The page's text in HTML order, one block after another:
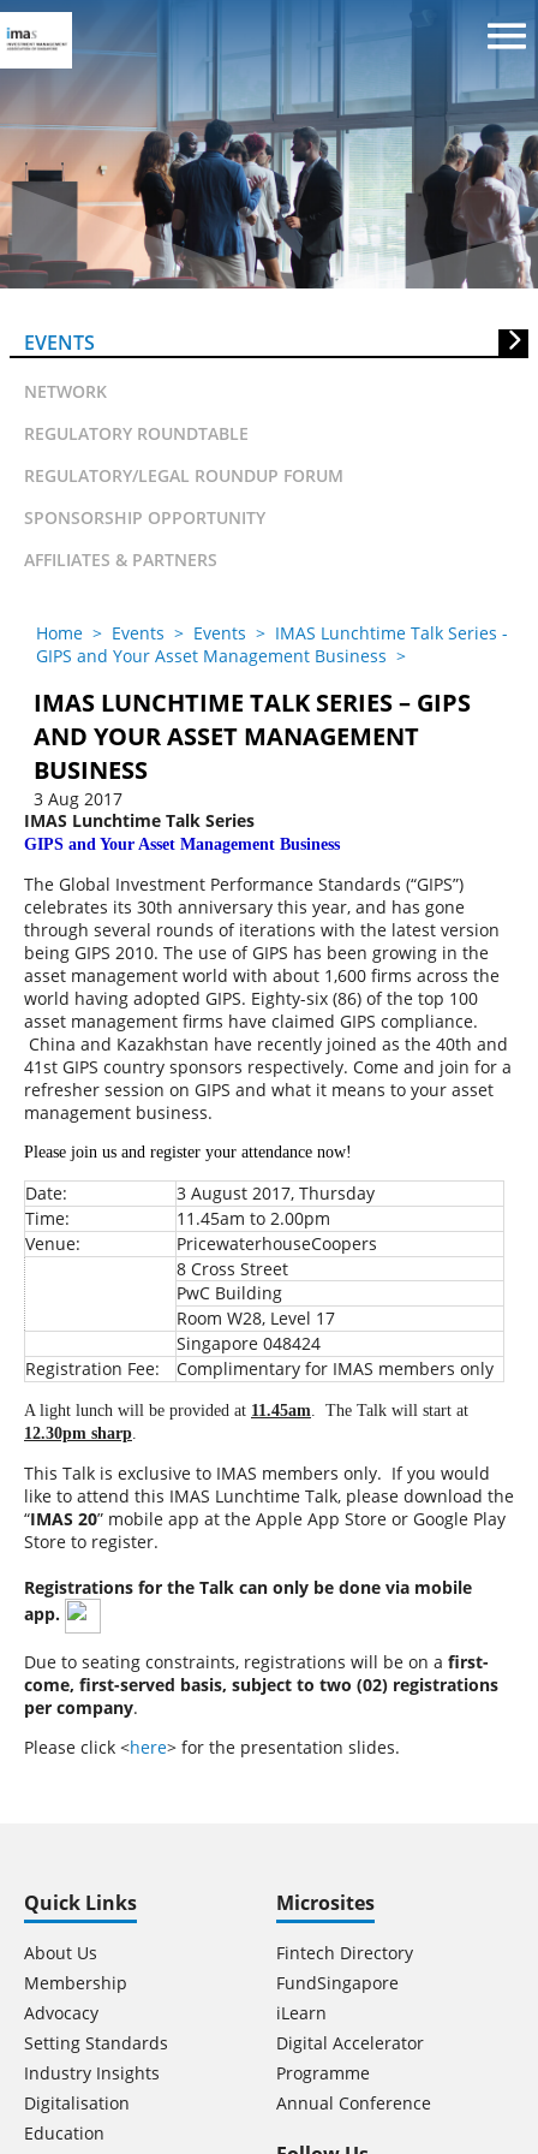
IMAS Lunchtime Talk Series –
and Your Asset Management
Business
EVENTS
NETWORK
REGULATORY ROUNDTABLE
REGULATORY/LEGAL ROUNDUP FORUM
SPONSORSHIP OPPORTUNITY
AFFILIATES & PARTNERS
Home > Events > Events > IMAS Lunchtime Talk Series -
GIPS and Your Asset Management Business >
IMAS LUNCHTIME TALK SERIES – GIPS
AND YOUR ASSET MANAGEMENT
BUSINESS
3 Aug 2017
IMAS Lunchtime Talk Series
GIPS and Your Asset Management Business
The Global Investment Performance Standards (“GIPS”)
celebrates its 30th anniversary this year, and has gone
through several rounds of iterations with the latest version
being GIPS 2010. The use of GIPS has been growing in the
asset management world with about 1,600 firms across the
world having adopted GIPS. Eighty-six (86) of the top 100
asset management firms have claimed GIPS compliance.
China and Kazakhstan have recently joined as the 40th and
41st GIPS country sponsors respectively. Come and join for a
refresher session on GIPS and what it means to your asset
management business.
Please join us and register your attendance now!
Date:
3 August 2017, Thursday
Time:
11.45am to 2.00pm
Venue:
PricewaterhouseCoopers
8 Cross Street
PwC Building
Room W28, Level 17
Singapore 048424
Registration Fee:
Complimentary for IMAS members only
A light lunch will be provided at 11.45am. The Talk will start at
12.30pm sharp.
This Talk is exclusive to IMAS members only. If you would
like to attend this IMAS Lunchtime Talk, please download the
“IMAS 20” mobile app at the Apple App Store or Google Play
Store to register.
Registrations for the Talk can only be done via mobile
app.
Due to seating constraints, registrations will be on a first-
come, first-served basis, subject to two (02) registrations
per company.
Please click <here> for the presentation slides.
Quick Links
About Us
Membership
Advocacy
Setting Standards
Industry Insights
Digitalisation
Education
Microsites
Fintech Directory
FundSingapore
iLearn
Digital Accelerator
Programme
Annual Conference